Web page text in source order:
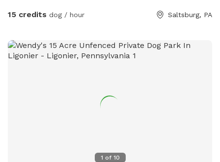
15 credits dog / hour Saltsburg, PA
1 of 10